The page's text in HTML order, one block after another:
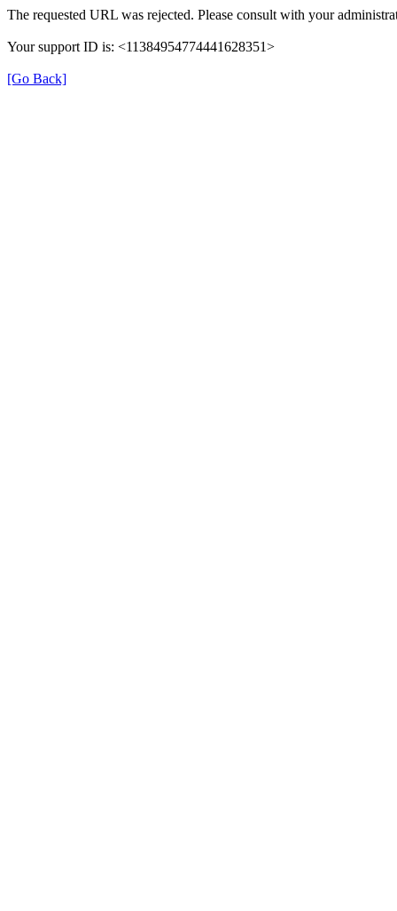
The requested URL was rejected. Please consult with your
Your support ID is: <11384954774441628351>
[Go Back]